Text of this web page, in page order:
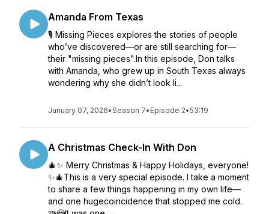
Amanda From Texas
🎙️ Missing Pieces explores the stories of people
who’ve discovered—or are still searching for—
their "missing pieces".In this episode, Don talks
with Amanda, who grew up in South Texas always
wondering why she didn’t look li...
January 07, 2026•Season 7• Episode 2•53:19
A Christmas Check-In With Don
🎄✨ Merry Christmas & Happy Holidays, everyone!
✨🎄This is a very special episode. I take a moment
to share a few things happening in my own life—
and one hugecoincidence that stopped me cold.